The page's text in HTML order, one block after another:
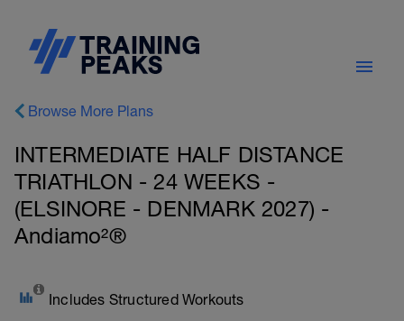
Browse More Plans
INTERMEDIATE HALF DISTANCE
TRIATHLON - 24 WEEKS -
(ELSINORE - DENMARK 2027) -
Andiamo²®
Includes Structured Workouts